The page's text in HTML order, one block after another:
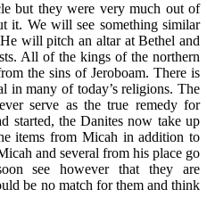
but they were very much out of
it. We will see something similar
will pitch an altar at Bethel and
All of the kings of the northern
the sins of Jeroboam. There is
in many of today’s religions. The
serve as the true remedy for
started, the Danites now take up
items from Micah in addition to
and several from his place go
see however that they are
be no match for them and think